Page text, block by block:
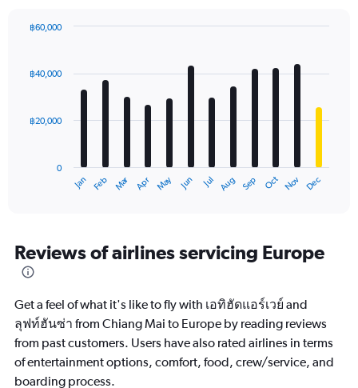
with
12
The
Range:
12
categories.
chart
has
1
axis
displaying
Jan Feb Mar Apr May Jun Jul Aug Sep Oct Nov Dec
0
฿20,000
฿40,000
฿60,000
Reviews of airlines servicing Europe
Get a feel of what it's like to fly with เอทิฮัดแอร์เวย์ and
ลุฟท์ฮันซ่า from Chiang Mai to Europe by reading reviews
from past customers. Users have also rated airlines in terms
of entertainment options, comfort, food, crew/service, and
boarding process.